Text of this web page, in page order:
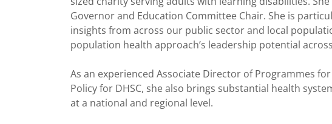
Governor and Education Committee Chair. She is
insights from across our public sector and local
population health approach’s leadership potential
As an experienced Associate Director of Programmes
Policy for DHSC, she also brings substantial health
at a national and regional level.